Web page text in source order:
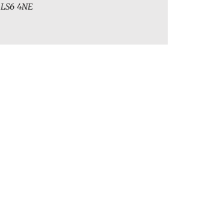
LS6 4NE